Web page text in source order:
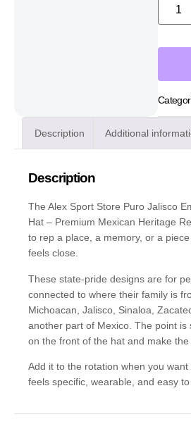
Description Additional
Description
The Alex Sport Store Puro Jalisco
Hat – Premium Mexican Heritage
to rep a place, a memory, or a
feels close.
These state-pride designs are for
connected to where their family is
Michoacan, Jalisco, Sinaloa,
another part of Mexico. The point is
on the front of the hat and make the
Add it to the rotation when you
feels specific, wearable, and easy to